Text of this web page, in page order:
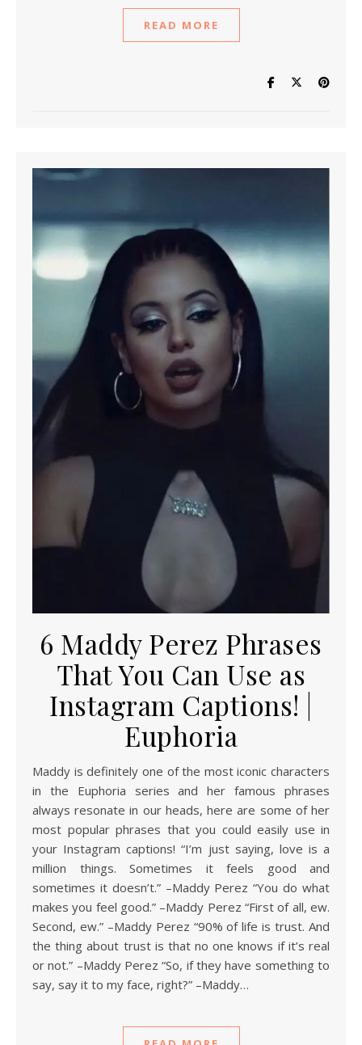
READ MORE
6 Maddy Perez Phrases
That You Can Use as
Instagram Captions! |
Euphoria
Maddy is definitely one of the most iconic characters
in the Euphoria series and her famous phrases
always resonate in our heads, here are some of her
most popular phrases that you could easily use in
your Instagram captions! “I’m just saying, love is a
million things. Sometimes it feels good and
sometimes it doesn’t.” –Maddy Perez “You do what
makes you feel good.” –Maddy Perez “First of all, ew.
Second, ew.” –Maddy Perez “90% of life is trust. And
the thing about trust is that no one knows if it’s real
or not.” –Maddy Perez “So, if they have something to
say, say it to my face, right?” –Maddy…